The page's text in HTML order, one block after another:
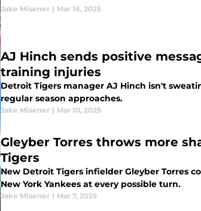
Jake Misener | Mar 16, 2025
AJ Hinch sends positive
training injuries
Detroit Tigers manager AJ Hinch isn't
regular season approaches.
Jake Misener | Mar 10, 2025
Gleyber Torres throws more
Tigers
New Detroit Tigers infielder Gleyber Torres
New York Yankees at every possible turn.
Jake Misener | Mar 7, 2025